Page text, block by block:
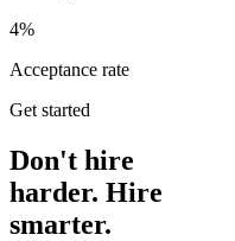
4%
Acceptance rate
Get started
Don't hire
harder. Hire
smarter.